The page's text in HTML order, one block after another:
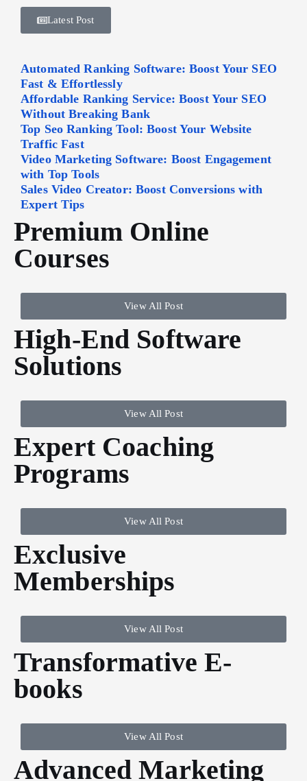
Latest Post
Automated Ranking Software: Boost Your SEO
Fast & Effortlessly
Affordable Ranking Service: Boost Your SEO
Without Breaking Bank
Top Seo Ranking Tool: Boost Your Website
Traffic Fast
Video Marketing Software: Boost Engagement
with Top Tools
Sales Video Creator: Boost Conversions with
Expert Tips
Premium Online
Courses
View All Post
High-End Software
Solutions
View All Post
Expert Coaching
Programs
View All Post
Exclusive
Memberships
View All Post
Transformative E-
books
View All Post
Advanced Marketing